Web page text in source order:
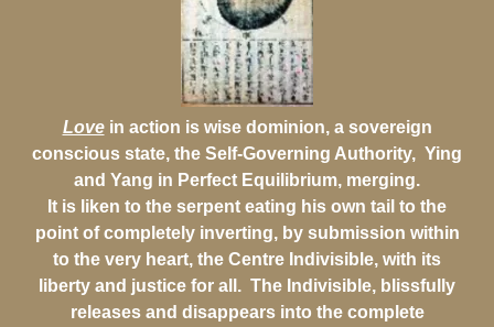
Lovein action is wise dominion, a sovereign
conscious state, the Self-Governing Authority, Ying
and Yang in Perfect Equilibrium, merging.
It is liken to the serpent eating his own tail to the
point of completely inverting, by submission within
to the very heart, the Centre Indivisible, with its
liberty and justice for all. The Indivisible, blissfully
releases and disappears into the complete